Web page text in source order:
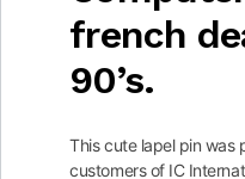
french
90’s.
This cute lapel pin was
customers of IC